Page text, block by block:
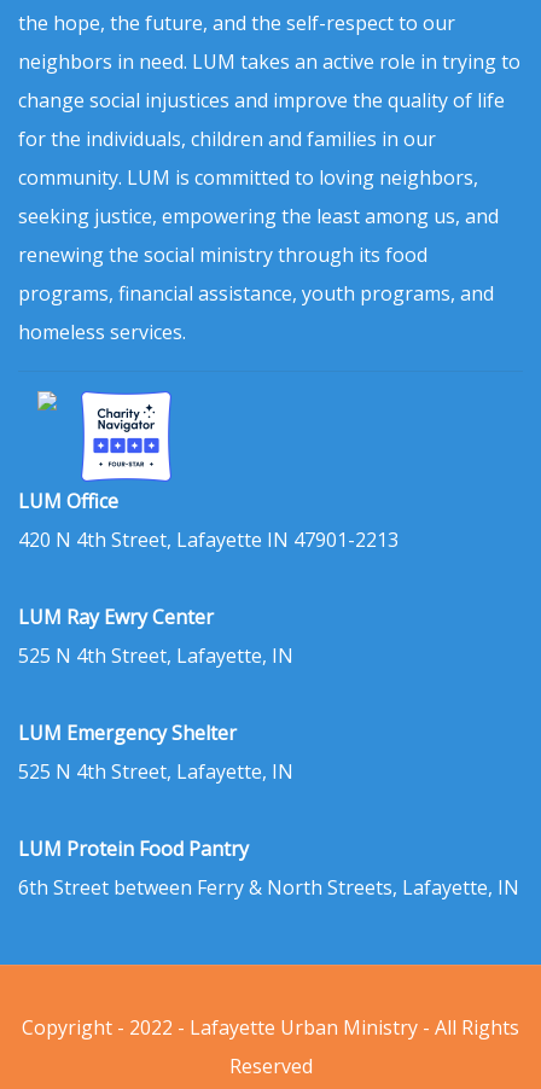
the hope, the future, and the self-respect to our
neighbors in need. LUM takes an active role in trying to
change social injustices and improve the quality of life
for the individuals, children and families in our
community. LUM is committed to loving neighbors,
seeking justice, empowering the least among us, and
renewing the social ministry through its food
programs, financial assistance, youth programs, and
homeless services.
LUM Office
420 N 4th Street, Lafayette IN 47901-2213
LUM Ray Ewry Center
525 N 4th Street, Lafayette, IN
LUM Emergency Shelter
525 N 4th Street, Lafayette, IN
LUM Protein Food Pantry
6th Street between Ferry & North Streets, Lafayette, IN
Copyright - 2022 - Lafayette Urban Ministry - All Rights
Reserved